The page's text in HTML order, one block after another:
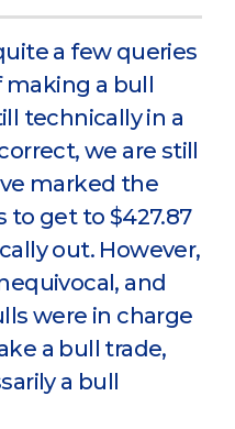
a few queries
a bull
technically in a
we are still
marked the
to get to $427.87
out. However,
and
were in charge
a bull trade,
a bull